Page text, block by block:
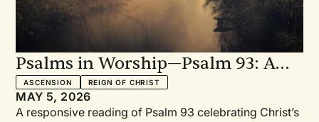
Psalms in Worship—Psalm 93: A
Responsive Reading Celebrating
Christ’s Ascension and Reign
ASCENSION REIGN OF CHRIST
MAY 5, 2026
A responsive reading of Psalm 93 celebrating Christ’s